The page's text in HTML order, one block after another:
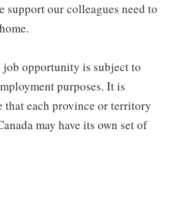
our colleagues need to
job opportunity is subject to
purposes. It is
that each province or territory
may have its own set of